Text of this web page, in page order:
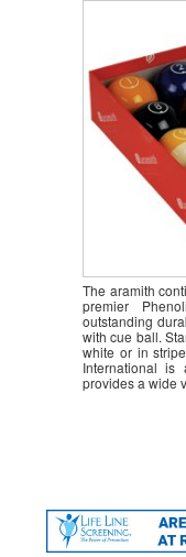
The aramith
premier
outstanding
with cue ball.
white or in
International is
provides a wide